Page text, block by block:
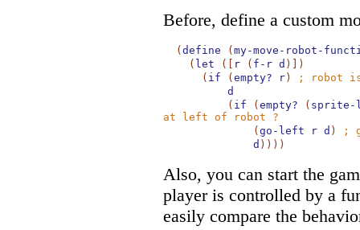
Before, define a custom
(define (my-move-robot-
( let ( [ r ( f-r d ) ] )
( if (empty? r) ;
robot
d
( if (empty? (
at left of robot ?
(go-left r d ) ;
d ) ) ) )
Also, you can start the
player is controlled by a
easily compare the